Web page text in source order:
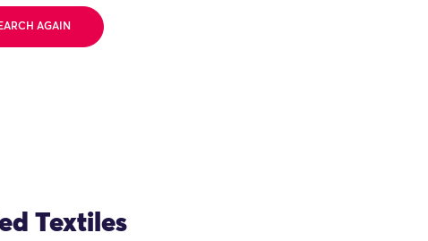
AGAIN
Textiles